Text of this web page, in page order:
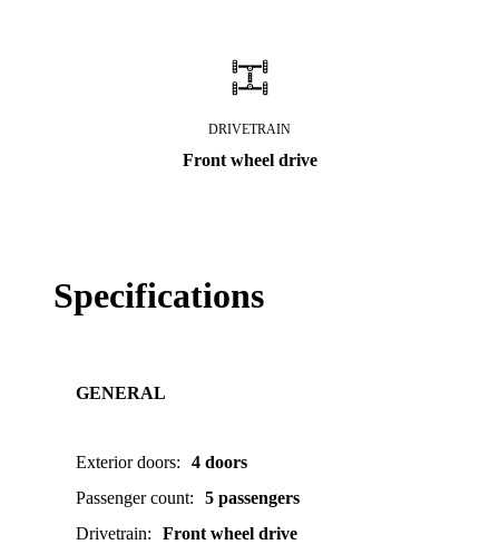
DRIVETRAIN
Front wheel drive
Specifications
GENERAL
Exterior doors:
4 doors
Passenger count:
5 passengers
Drivetrain: Front wheel drive